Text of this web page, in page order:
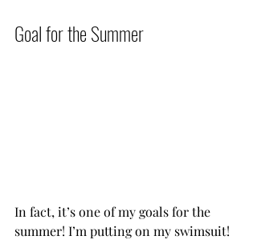
Goal for the Summer
In fact, it’s one of my goals for the
summer! I’m putting on my swimsuit!